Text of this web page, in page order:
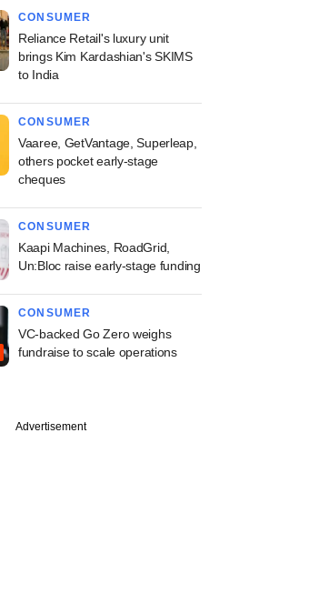
CONSUMER
Reliance Retail's luxury unit
brings Kim Kardashian's SKIMS
to India
CONSUMER
Vaaree, GetVantage, Superleap,
others pocket early-stage
cheques
CONSUMER
Kaapi Machines, RoadGrid,
Un:Bloc raise early-stage funding
CONSUMER
VC-backed Go Zero weighs
fundraise to scale operations
Advertisement